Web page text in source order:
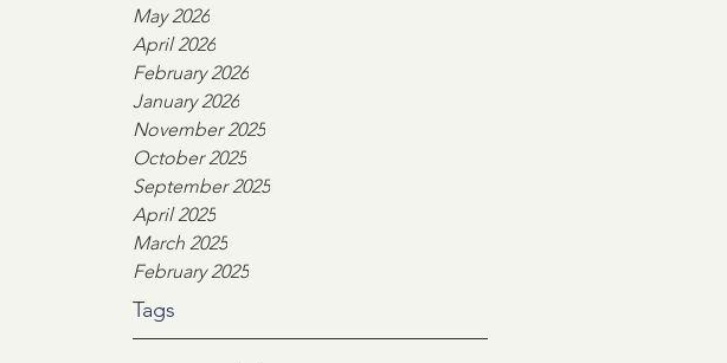
May 2026
April 2026
February 2026
January 2026
November 2025
October 2025
September 2025
April 2025
March 2025
February 2025
Tags